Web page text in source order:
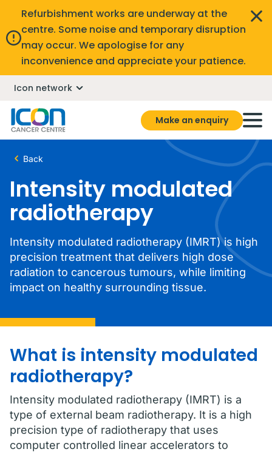
Refurbishment works are underway at the
centre. Some noise and temporary disruption
may occur. We apologise for any
inconvenience and appreciate your patience.
Icon network
Make an enquiry
Back
Intensity modulated
radiotherapy
Intensity modulated radiotherapy (IMRT) is high
precision treatment that delivers high dose
radiation to cancerous tumours, while limiting
impact on healthy surrounding tissue.
What is intensity modulated
radiotherapy?
Intensity modulated radiotherapy (IMRT) is a
type of external beam radiotherapy. It is a high
precision type of radiotherapy that uses
computer controlled linear accelerators to